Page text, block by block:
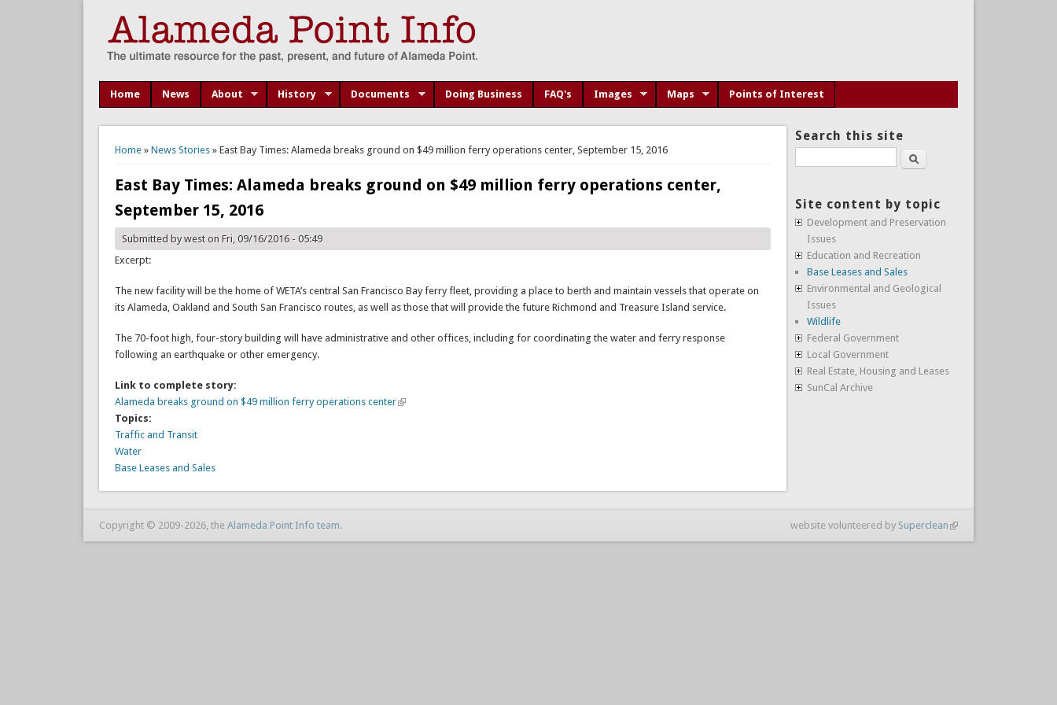
Home News About History Documents Doing Business FAQ's Images Maps Points of Interest
You are here
Home» News Stories» East Bay Times: Alameda breaks ground on $49 million ferry operations center, September 15, 2016
East Bay Times: Alameda breaks ground on $49 million ferry operations center,
September 15, 2016
Submitted byweston Fri, 09/16/2016 - 05:49
Excerpt:
The new facility will be the home of WETA’s central San Francisco Bay ferry fleet, providing a place to berth and maintain vessels that operate on
its Alameda, Oakland and South San Francisco routes, as well as those that will provide the future Richmond and Treasure Island service.
The 70-foot high, four-story building will have administrative and other offices, including for coordinating the water and ferry response
following an earthquake or other emergency.
Link to complete story:
Alameda breaks ground on $49 million ferry operations center
Topics:
Traffic and Transit
Water
Base Leases and Sales
Search this site
Search
Site content by topic
Development and Preservation
Issues
Education and Recreation
Base Leases and Sales
Environmental and Geological
Issues
Wildlife
Federal Government
Local Government
Real Estate, Housing and Leases
SunCal Archive
Copyright © 2009-2026, the Alameda Point Info team. website volunteered by Superclean